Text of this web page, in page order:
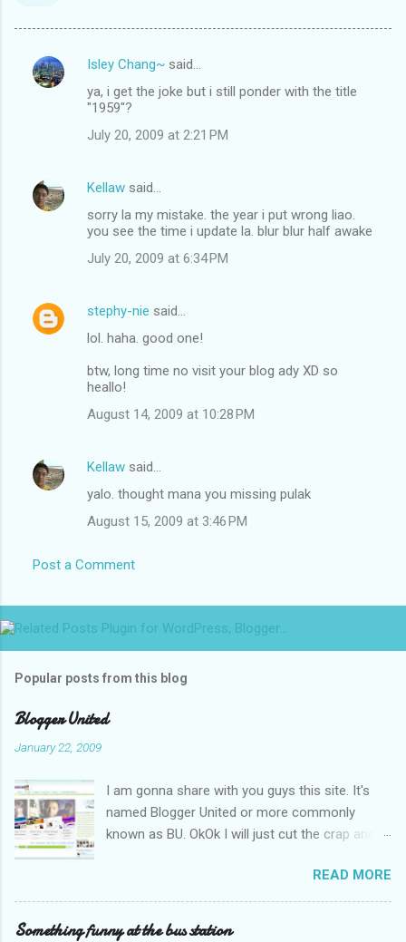
C
n
Isley Chang~ said…
ya, i get the joke but i still ponder with the title
"1959"?
July 20, 2009 at 2:21 PM
Kellaw said…
sorry la my mistake. the year i put wrong liao.
you see the time i update la. blur blur half awake
July 20, 2009 at 6:34 PM
stephy-nie said…
lol. haha. good one!
btw, long time no visit your blog ady XD so
heallo!
August 14, 2009 at 10:28 PM
Kellaw said…
yalo. thought mana you missing pulak
August 15, 2009 at 3:46 PM
Post a Comment
Popular posts from this blog
Blogger United
January 22, 2009
I am gonna share with you guys this site. It's
named Blogger United or more commonly
known as BU. OkOk I will just cut the crap and
an essay over it. I am supposed to put up this
post up yesterday if not for the rain which left
me soaking wet down to the underwear. I had
READ MORE
Something funny at the bus station